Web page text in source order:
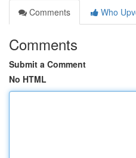
Comments
Who
Comments
Submit a Comment
No HTML